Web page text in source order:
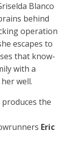
Blanco
behind
operation
escapes to
that know-
with a
well.
the
Eric